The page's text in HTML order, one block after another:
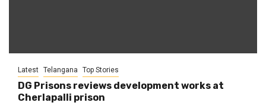
Latest Telangana Top Stories
DG Prisons reviews development works at
Cherlapalli prison